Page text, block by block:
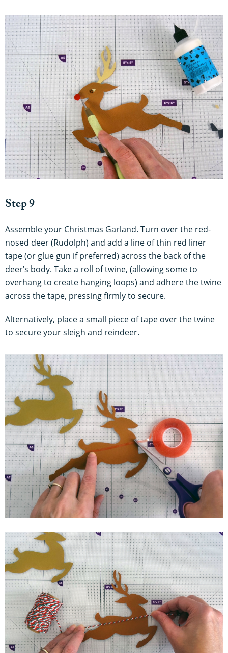
Step 9
Assemble your Christmas Garland. Turn over the red-
nosed deer (Rudolph) and add a line of thin red liner
tape (or glue gun if preferred) across the back of the
deer’s body. Take a roll of twine, (allowing some to
overhang to create hanging loops) and adhere the twine
across the tape, pressing firmly to secure.
Alternatively, place a small piece of tape over the twine
to secure your sleigh and reindeer.